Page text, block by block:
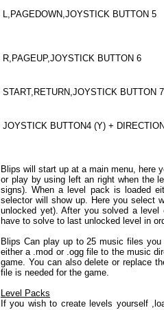
L,PAGEDOWN,JOYSTICK BUTTON 5
R,PAGEUP,JOYSTICK BUTTON 6
START,RETURN,JOYSTICK BUTTON 7
JOYSTICK BUTTON4 (Y) +
Blips will start up at a main menu, here
or play by using left an right when the
signs). When a level pack is loaded
selector will show up. Here you select
unlocked yet). After you solved a
have to solve to last unlocked level in
Blips Can play up to 25 music files
either a .mod or .ogg file to the music
game. You can also delete or replace
file is needed for the game.
Level Packs
If you wish to create levels yourself